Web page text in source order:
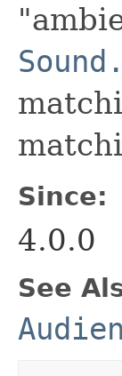
Since:
4.0.0
See